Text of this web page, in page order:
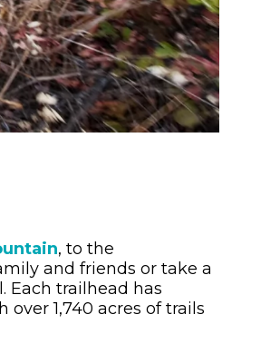
, to the
and friends or take a
Each trailhead has
1,740 acres of trails